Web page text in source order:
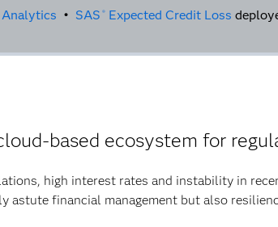
• SAS ®Expected Credit Loss
based ecosystem for
high interest rates and instability in
astute financial management but also